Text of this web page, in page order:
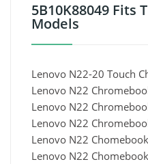
5B10K88049 Fits
Models
Lenovo N22-20 Touch
Lenovo N22
Lenovo N22
Lenovo N22
Lenovo N22
Lenovo N22